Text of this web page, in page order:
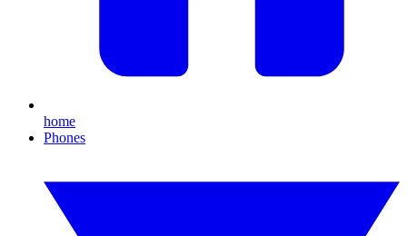
home
Phones